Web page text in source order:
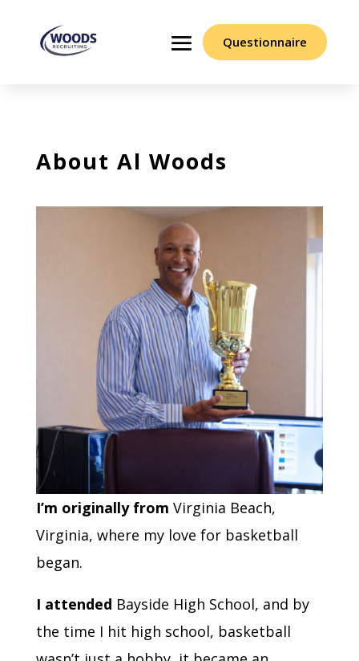
Questionnaire
About Al Woods
I’m originally from Virginia Beach,
Virginia, where my love for basketball
began.
I attended Bayside High School, and by
the time I hit high school, basketball